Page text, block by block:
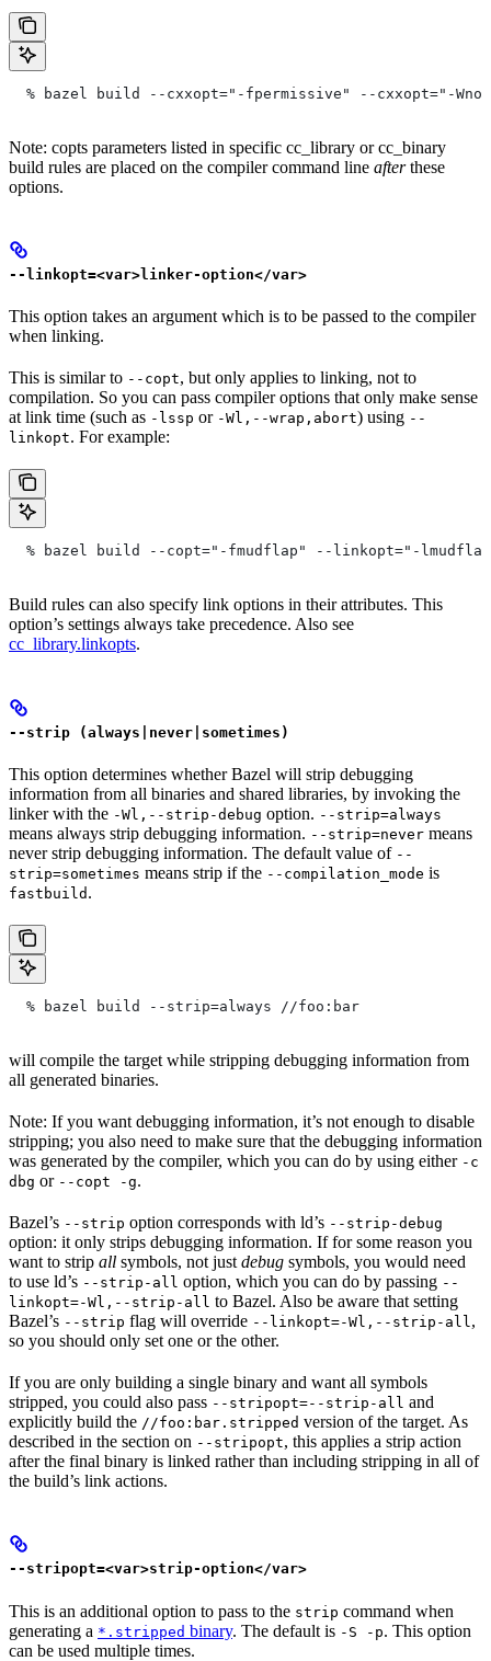
% bazel build --cxxopt="-fpermissive" --cxxopt="-
Note: copts parameters listed in specific cc_library or cc_binary
build rules are placed on the compiler command line afterthese
options.
--linkopt=<var>linker-option</var>
This option takes an argument which is to be passed to the compiler
when linking.
This is similar to --copt, but only applies to linking, not to
compilation. So you can pass compiler options that only make sense
at link time (such as -lssp or -Wl,--wrap,abort) using --
linkopt. For example:
% bazel build --copt="-fmudflap" --linkopt="-
Build rules can also specify link options in their attributes. This
option’s settings always take precedence. Also see
cc_library.linkopts.
--strip (always|never|sometimes)
This option determines whether Bazel will strip debugging
information from all binaries and shared libraries, by invoking the
linker with the -Wl,--strip-debug option. --strip=always
means always strip debugging information. --strip=never means
never strip debugging information. The default value of --
strip=sometimes means strip if the --compilation_mode is
fastbuild .
  % bazel build --strip=always
//foo:bar
will compile the target while stripping debugging information from
all generated binaries.
Note: If you want debugging information, it’s not enough to disable
stripping; you also need to make sure that the debugging information
was generated by the compiler, which you can do by using either -c
dbg or --copt -g.
Bazel’s --strip option corresponds with ld’s --strip-debug
option: it only strips debugging information. If for some reason you
want to strip all symbols, not just debug symbols, you would need
to use ld’s --strip-all option, which you can do by passing --
linkopt=-Wl,--strip-all to Bazel. Also be aware that setting
Bazel’s --strip flag will override --linkopt=-Wl,--strip-all ,
so you should only set one or the other.
If you are only building a single binary and want all symbols
stripped, you could also pass --stripopt=--strip-all and
explicitly build the //foo:bar.stripped version of the target. As
described in the section on --stripopt, this applies a strip action
after the final binary is linked rather than including stripping in all of
the build’s link actions.
--stripopt=<var>strip-option</var>
This is an additional option to pass to the strip command when
generating a *.stripped binary. The default is -S -p. This option
can be used multiple times.